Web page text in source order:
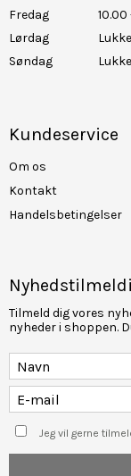
Fredag
10.00
Lørdag
Søndag
Kundeservice
Om os
Kontakt
Handelsbetingelser
Tilmeld dig vores
nyheder i shoppen.
Jeg vil gerne